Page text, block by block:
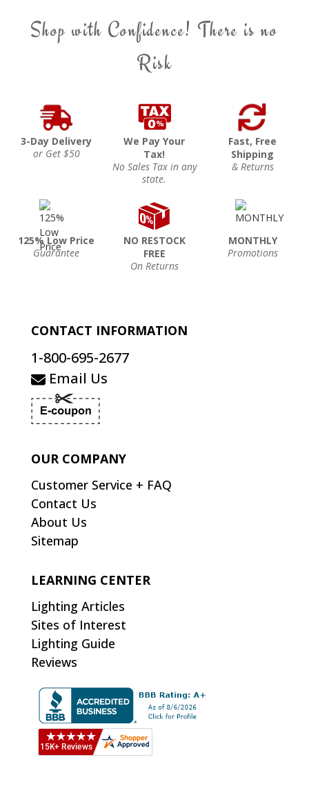
Shop with Confidence! There is no
Risk
3-Day Delivery
or Get $50
We Pay Your
Tax!
No Sales Tax in any
state.
Fast, Free
Shipping
& Returns
125% Low Price
Guarantee
NO RESTOCK
FREE
On Returns
MONTHLY
Promotions
CONTACT INFORMATION
1-800-695-2677
Email Us
OUR COMPANY
Customer Service + FAQ
Contact Us
About Us
Sitemap
LEARNING CENTER
Lighting Articles
Sites of Interest
Lighting Guide
Reviews